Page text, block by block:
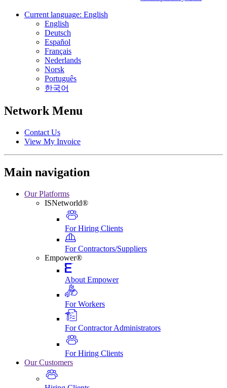
Current language: English
English
Deutsch
Español
Français
Nederlands
Norsk
Português
한국어
Network Menu
Contact Us
View My Invoice
Main navigation
Our Platforms
ISNetworld®
For Hiring Clients
For Contractors/Suppliers
Empower®
About Empower
For Workers
For Contractor Administrators
For Hiring Clients
Our Customers